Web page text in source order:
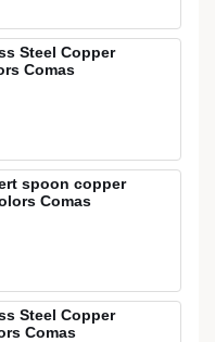
Steel Copper
Comas
spoon copper
Comas
Steel Copper
Comas